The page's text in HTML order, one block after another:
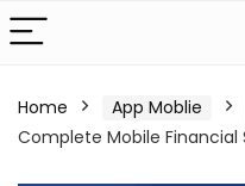
Home App Moblie
Complete Mobile Financial